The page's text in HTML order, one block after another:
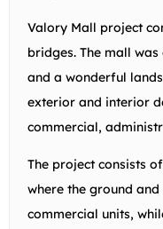
Valory Mall project
bridges. The mall
and a wonderful
exterior and interior
commercial,
The project consists
where the ground
commercial units,